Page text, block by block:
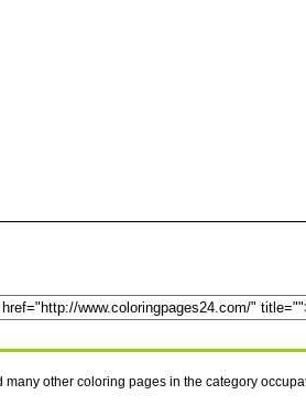
many other coloring pages in the category